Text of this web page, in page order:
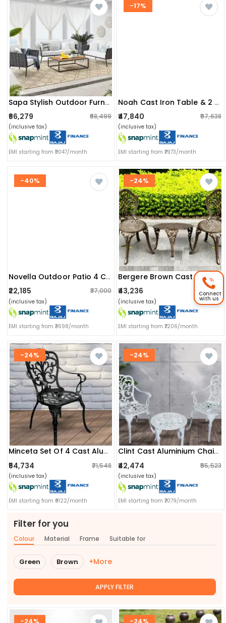
Sapa Stylish Outdoor Furniture With Cushion Set
₹66,279 ₹68,499
(inclusive tax)
EMI starting from ₹11047/month
-17%
Noah Cast Iron Table & 2 Chair Set
₹47,840 ₹57,638
(inclusive tax)
EMI starting from ₹7973/month
-40%
Novella Outdoor Patio 4 Chairs And 1 Table Set
₹22,185 ₹37,000
(inclusive tax)
EMI starting from ₹3698/month
-24%
₹43,236 ₹56,519
(inclusive tax)
EMI starting from ₹7206/month
-24%
Minceta Set Of 4 Cast Aluminum Chair
₹54,734 ₹71,548
(inclusive tax)
EMI starting from ₹9122/month
-24%
Clint Cast Aluminium Chair And Cast Iron Table Set
₹42,474 ₹55,523
(inclusive tax)
EMI starting from ₹7079/month
Filter for you
Colour Material Frame Suitable for
Green Brown +More
APPLY FILTER
-24% -24%
Connect
with us